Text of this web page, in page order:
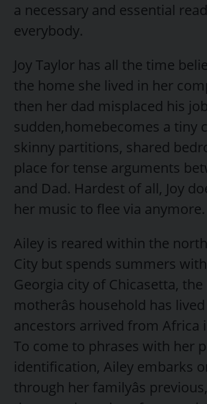
a necessary and essential
everybody.
Joy Taylor has all the time
the home she lived in her
then her dad misplaced his
sudden,homebecomes a tiny
skinny partitions, shared
place for tense arguments
and Dad. Hardest of all, Joy
her music to flee via anymore.
Ailey is reared within the
City but spends summers
Georgia city of Chicasetta,
motherâs household has
ancestors arrived from Africa
To come to phrases with her
identification, Ailey embarks
through her familyâs